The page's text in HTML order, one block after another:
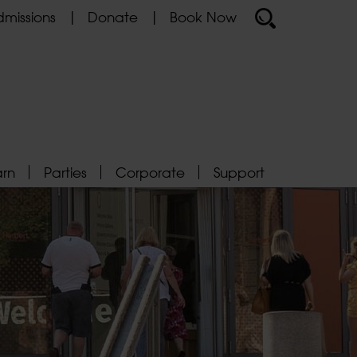
Donate Book Now
Parties Corporate Support